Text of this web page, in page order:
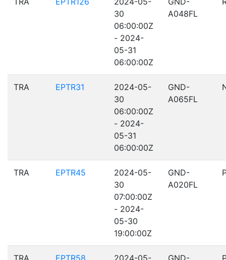
30
06:00:00Z
- 2024-
05-31
06:00:00Z
A048FL
TRA EPTR31
2024-05-
30
06:00:00Z
- 2024-
05-31
06:00:00Z
GND-
A065FL
TRA EPTR45
2024-05-
30
07:00:00Z
- 2024-
05-30
19:00:00Z
GND-
A020FL
TRA EPTR58
2024-05-
GND-